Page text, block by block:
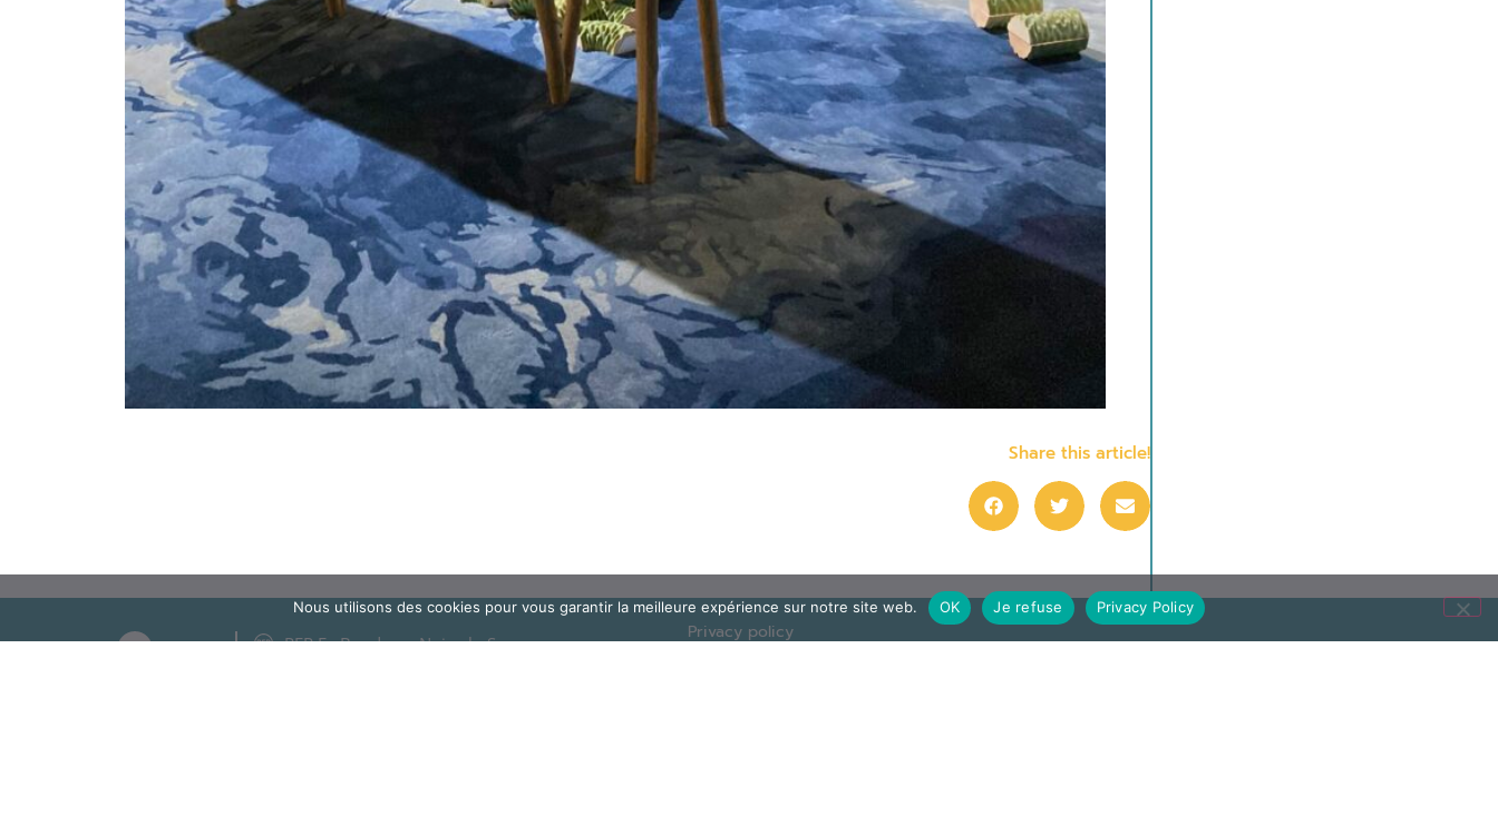
Share this article!
RER E : Bondy ou Noisy-le-Sec
Privacy policy
Nous utilisons des cookies pour vous garantir la meilleure expérience sur notre site web. OK Je refuse Privacy Policy